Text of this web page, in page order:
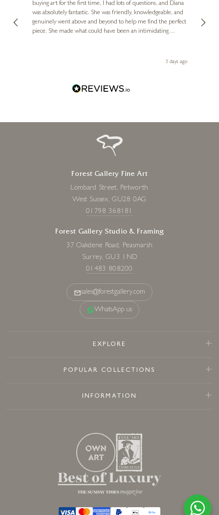
buying art for the first time, I had lots of questions, and Diana
was absolutely fantastic. She was friendly, knowledgeable, and
genuinely went above and beyond to help me find the perfect
piece. She made what could have been an intimidating
Diana, for making my first art purchase such a memorable3 days ago
Forest Gallery Fine Art
Lombard Street, Petworth
West Sussex, GU28 0AG
01798 368181
Forest Gallery Studio & Framing
37 Oakdene Road, Peasmarsh
Surrey, GU3 1ND
01483 808200
sales@forestgallery.com
WhatsApp us
EXPLORE
POPULAR COLLECTIONS
INFORMATION